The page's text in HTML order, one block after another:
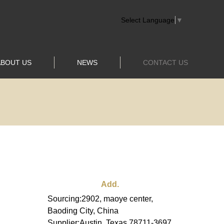
Select Language ▼
US NEWS CONTACT US
Add.
Sourcing:2902, maoye center,
Baoding City, China